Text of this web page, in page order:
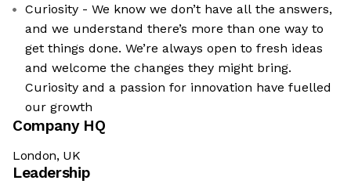
Curiosity - We know we don’t have all the answers,
and we understand there’s more than one way to
get things done. We’re always open to fresh ideas
and welcome the changes they might bring.
Curiosity and a passion for innovation have fuelled
our growth
Company HQ
London, UK
Leadership